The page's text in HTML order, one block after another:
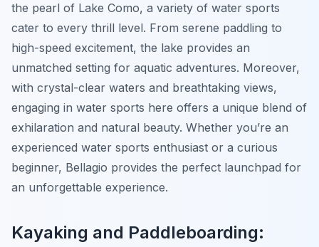
the pearl of Lake Como, a variety of water sports
cater to every thrill level. From serene paddling to
high-speed excitement, the lake provides an
unmatched setting for aquatic adventures. Moreover,
with crystal-clear waters and breathtaking views,
engaging in water sports here offers a unique blend of
exhilaration and natural beauty. Whether you’re an
experienced water sports enthusiast or a curious
beginner, Bellagio provides the perfect launchpad for
an unforgettable experience.
Kayaking and Paddleboarding: